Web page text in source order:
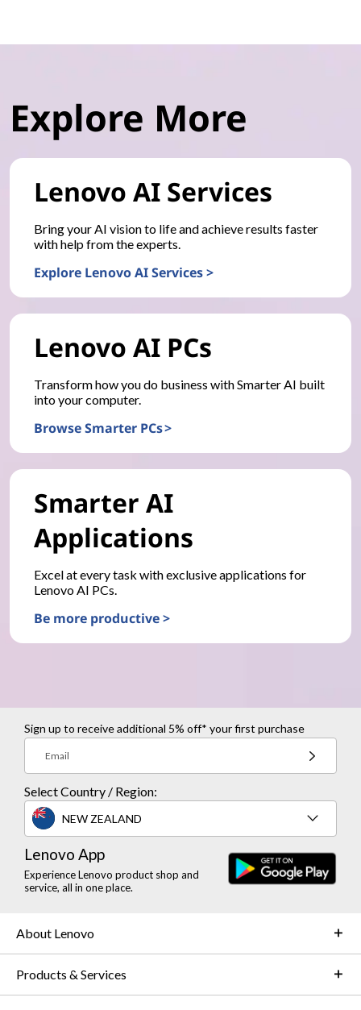
Explore More
Lenovo AI Services
Bring your AI vision to life and achieve results faster
with help from the experts.
Explore Lenovo AI Services >
Lenovo AI PCs
Transform how you do business with Smarter AI built
into your computer.
Browse Smarter PCs >
Smarter AI
Applications
Excel at every task with exclusive applications for
Lenovo AI PCs.
Be more productive >
Sign up to receive additional 5% off* your first purchase
Email
Select Country / Region:
NEW ZEALAND
Lenovo App
Experience Lenovo product shop and
service, all in one place.
About Lenovo
Products & Services